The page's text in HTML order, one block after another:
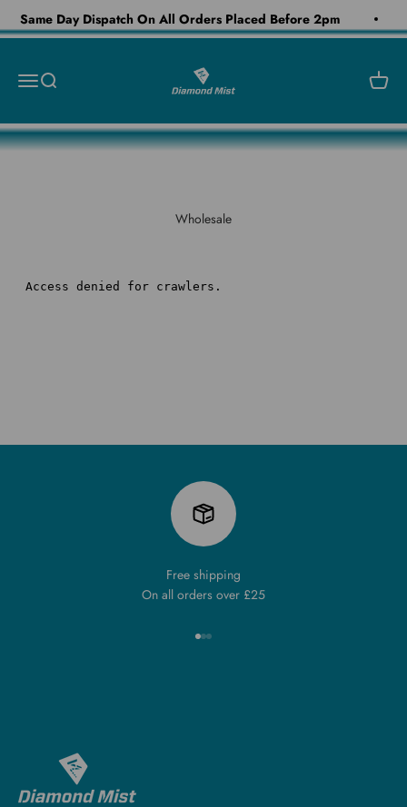
Same Day Dispatch On All Orders Placed Before 2pm
Open navigation menu
Open search
Open
Wholesale
Free shipping
On all orders over £25